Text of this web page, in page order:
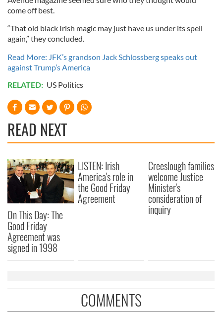
come off best.
“That old black Irish magic may just have us under its spell
again,” they concluded.
Read More: JFK’s grandson Jack Schlossberg speaks out
against Trump’s America
RELATED: US Politics
READ NEXT
On This Day: The
Good Friday
Agreement was
signed in 1998
LISTEN: Irish
America's role in
the Good Friday
Agreement
Creeslough families
welcome Justice
Minister's
consideration of
inquiry
COMMENTS